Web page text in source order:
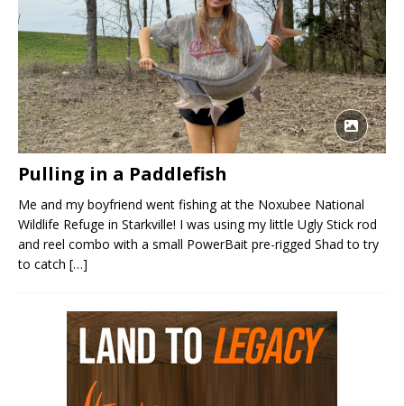
Pulling in a Paddlefish
Me and my boyfriend went fishing at the Noxubee National
Wildlife Refuge in Starkville! I was using my little Ugly Stick rod
and reel combo with a small PowerBait pre-rigged Shad to try
to catch […]